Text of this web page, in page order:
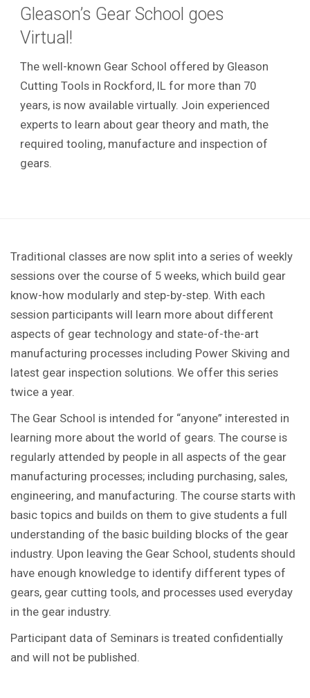
Gleason’s Gear School goes
Virtual!
The well-known Gear School offered by Gleason
Cutting Tools in Rockford, IL for more than 70
years, is now available virtually. Join experienced
experts to learn about gear theory and math, the
required tooling, manufacture and inspection of
gears.
Traditional classes are now split into a series of weekly
sessions over the course of 5 weeks, which build gear
know-how modularly and step-by-step. With each
session participants will learn more about different
aspects of gear technology and state-of-the-art
manufacturing processes including Power Skiving and
latest gear inspection solutions. We offer this series
twice a year.
The Gear School is intended for “anyone” interested in
learning more about the world of gears. The course is
regularly attended by people in all aspects of the gear
manufacturing processes; including purchasing, sales,
engineering, and manufacturing. The course starts with
basic topics and builds on them to give students a full
understanding of the basic building blocks of the gear
industry. Upon leaving the Gear School, students should
have enough knowledge to identify different types of
gears, gear cutting tools, and processes used everyday
in the gear industry.
Participant data of Seminars is treated confidentially
and will not be published.